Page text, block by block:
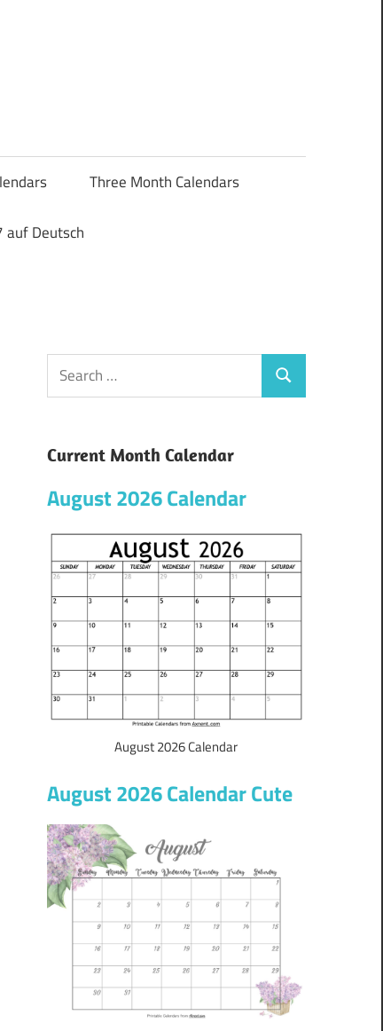
Three Month Calendars
Deutsch
Current Month Calendar
August 2026 Calendar
August 2026 Calendar
August 2026 Calendar Cute